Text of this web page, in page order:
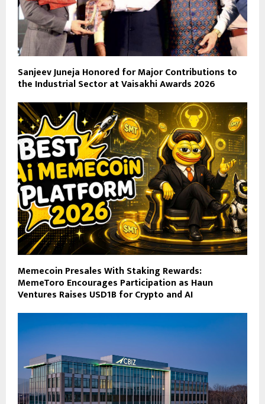
Sanjeev Juneja Honored for Major Contributions to
the Industrial Sector at Vaisakhi Awards 2026
Memecoin Presales With Staking Rewards:
MemeToro Encourages Participation as Haun
Ventures Raises USD1B for Crypto and AI